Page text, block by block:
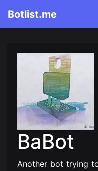
Botlist.me
BaBot
Another bot trying